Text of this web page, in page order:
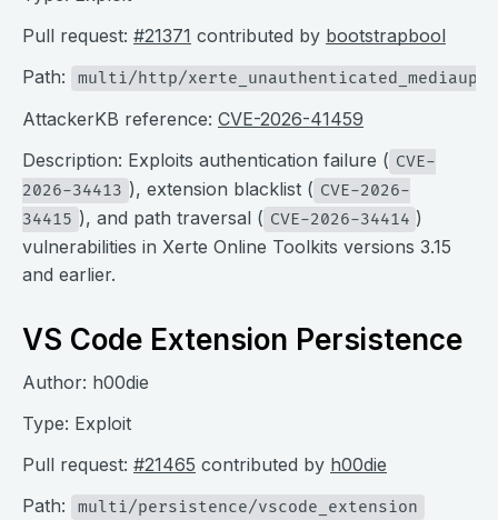
Pull request: #21371 contributed by bootstrapbool
Path:
multi/http/
AttackerKB reference: CVE-2026-41459
Description: Exploits authentication failure ( CVE-
2026-34413 ), extension blacklist ( CVE-2026-
34415 ), and path traversal ( CVE-2026-34414 )
vulnerabilities in Xerte Online Toolkits versions 3.15
and earlier.
VS Code Extension Persistence
Author: h00die
Type: Exploit
Pull request: #21465 contributed by h00die
Path:
multi/persistence/vscode_extension